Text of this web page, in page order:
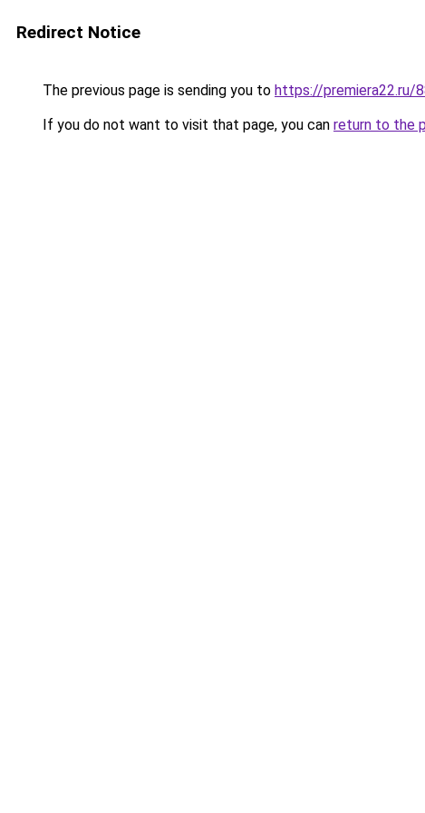
Redirect Notice
The previous page is sending you to https://premiera22.ru/
If you do not want to visit that page, you can return to the